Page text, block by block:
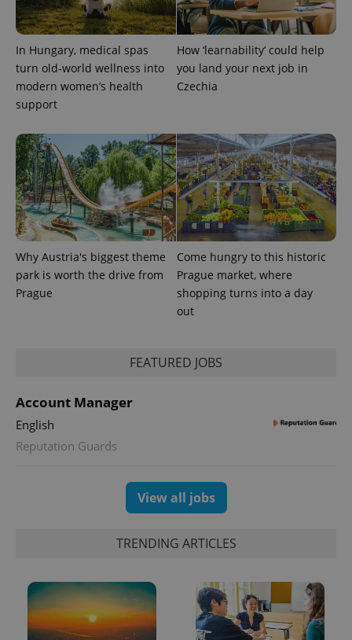
In Hungary, medical spas
turn old-world wellness into
modern women’s health
support
How ‘learnability’ could help
you land your next job in
Czechia
Why Austria's biggest theme
park is worth the drive from
Prague
Come hungry to this historic
Prague market, where
shopping turns into a day
out
FEATURED JOBS
Account Manager
English
Reputation Guards
View all jobs
TRENDING ARTICLES
a site and
used to
calculate
visitor,
session
and
campaign
_ga_LSHBD1S1X4
.expats.cz
1 year 1
month
This cookie
is used by
Google
Analytics to
persist
session
state.